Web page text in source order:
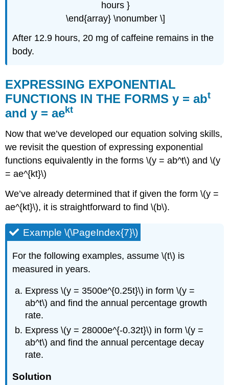
hours }
\end{array} \nonumber \]
After 12.9 hours, 20 mg of caffeine remains in the
body.
EXPRESSING EXPONENTIAL
FUNCTIONS IN THE FORMS y = abt
and y = aekt
Now that we’ve developed our equation solving skills,
we revisit the question of expressing exponential
functions equivalently in the forms \(y = ab^t\) and \(y
= ae^{kt}\)
We’ve already determined that if given the form \(y =
ae^{kt}\), it is straightforward to find \(b\).
Example \(\PageIndex{7}\)
For the following examples, assume \(t\) is
measured in years.
Express \(y = 3500e^{0.25t}\) in form \(y =
ab^t\) and find the annual percentage growth
rate.
Express \(y = 28000e^{-0.32t}\) in form \(y =
ab^t\) and find the annual percentage decay
rate.
Solution